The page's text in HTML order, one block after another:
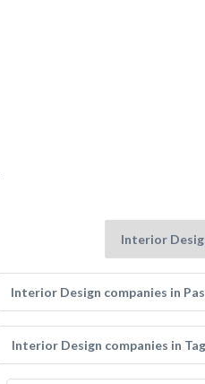
Interior Design companies in
Interior Design companies in